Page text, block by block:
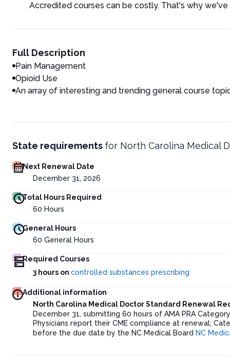
Accredited courses can be costly. That's why
Full Description
Pain Management
Opioid Use
An array of interesting and trending general course
State requirements for North Carolina Medical
Next Renewal Date
December 31, 2026
Total Hours Required
60 Hours
General Hours
60 General Hours
Required Courses
3 hours on controlled substances prescribing
Additional information
North Carolina Medical Doctor Standard Renewal
December 31, submitting 60 hours of AMA PRA
Physicians report their CME compliance at renewal;
before the due date by the NC Medical Board NC